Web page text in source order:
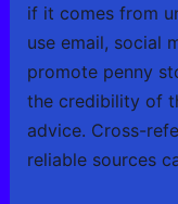
if it comes from
use email, social
promote penny
the credibility of
advice. Cross-
reliable sources